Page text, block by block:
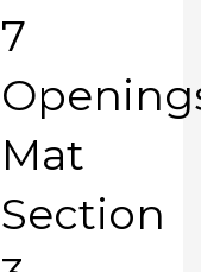
7
Mat
Section